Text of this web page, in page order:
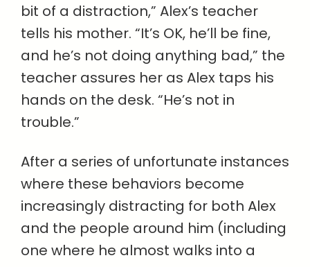
bit of a distraction,” Alex’s teacher
tells his mother. “It’s OK, he’ll be fine,
and he’s not doing anything bad,” the
teacher assures her as Alex taps his
hands on the desk. “He’s not in
trouble.”
After a series of unfortunate instances
where these behaviors become
increasingly distracting for both Alex
and the people around him (including
one where he almost walks into a